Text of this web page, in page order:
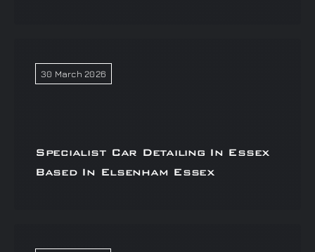
30 March 2026
Specialist Car Detailing In Essex
Based In Elsenham Essex